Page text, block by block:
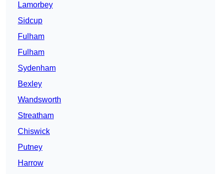
Lamorbey
Sidcup
Fulham
Fulham
Sydenham
Bexley
Wandsworth
Streatham
Chiswick
Putney
Harrow